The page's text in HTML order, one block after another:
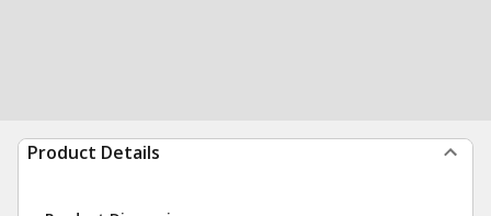
Product Details